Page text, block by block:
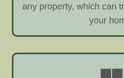
any property, which can
your